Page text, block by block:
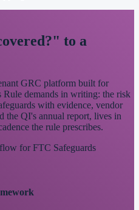
to a
GRC platform built for
Rule demands in writing: the risk
with evidence, vendor
the QI's annual report, lives in
the rule prescribes.
for FTC Safeguards